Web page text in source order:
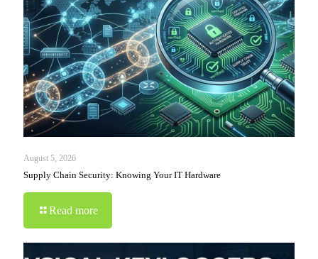
August 5, 2026
Supply Chain Security: Knowing Your IT Hardware
Read more